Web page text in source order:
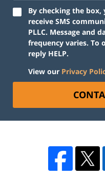
By checking the
receive SMS
PLLC. Message and
frequency varies. To
reply HELP.
View our Privacy